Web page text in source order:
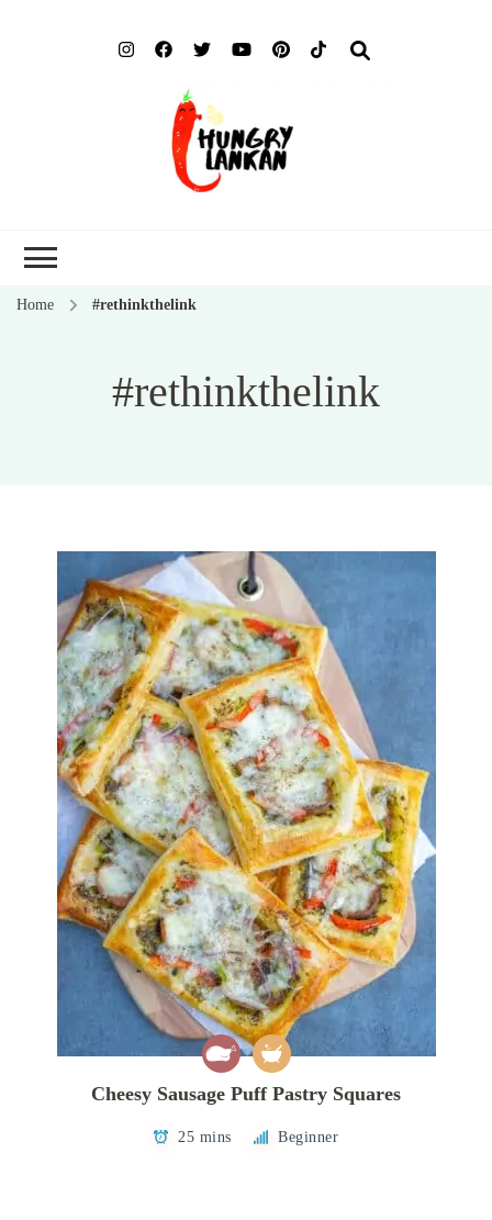
Home #rethinkthelink
#rethinkthelink
Cheesy Sausage Puff Pastry Squares
25 mins Beginner